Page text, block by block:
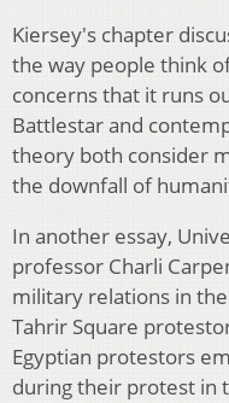
Kiersey's chapter
the way people think
concerns that it runs
Battlestar and
theory both consider
the downfall of
In another essay,
professor Charli
military relations in
Tahrir Square
Egyptian protestors
during their protest in